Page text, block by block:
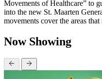
Movements of Healthcare” to
into the new St. Maarten
movements cover the areas that
Now Showing